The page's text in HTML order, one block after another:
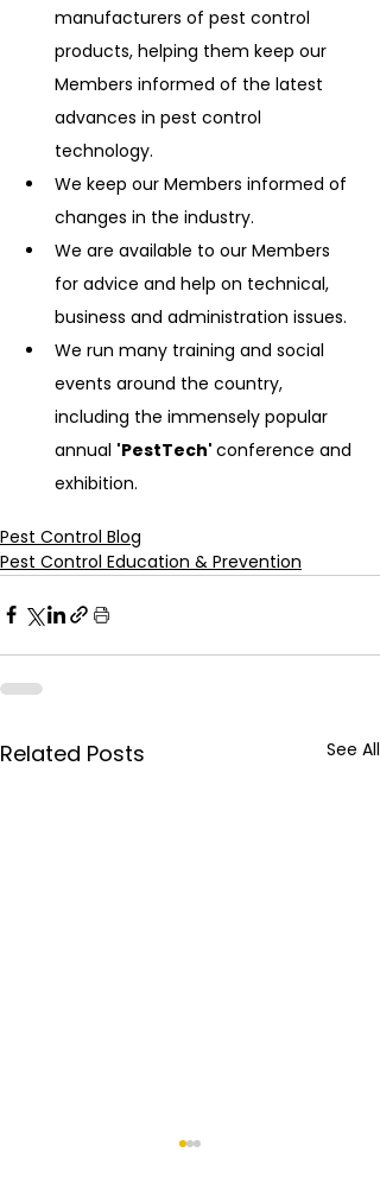
manufacturers of pest control
products, helping them keep our
Members informed of the latest
advances in pest control
technology.
We keep our Members informed of
changes in the industry.
We are available to our Members
for advice and help on technical,
business and administration issues.
We run many training and social
events around the country,
including the immensely popular
annual 'PestTech' conference and
exhibition.
Pest Control Blog
Pest Control Education & Prevention
Related Posts See All